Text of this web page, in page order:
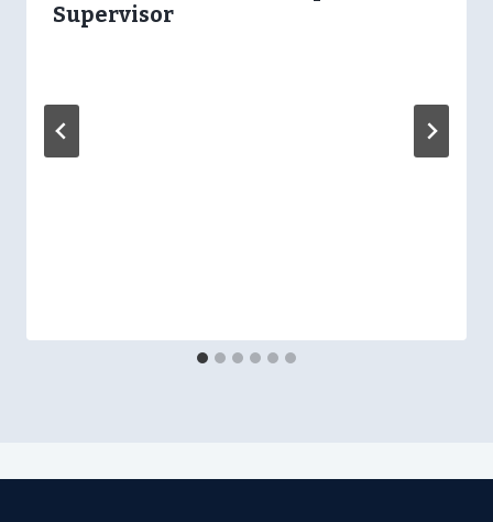
Supervisor